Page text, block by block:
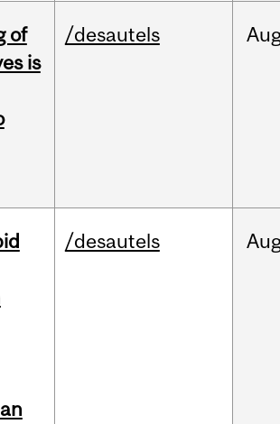
of
is
/desautels
/desautels